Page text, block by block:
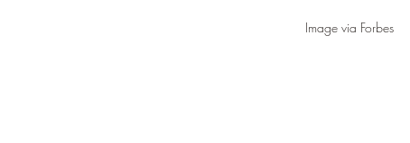
Image via Forbes